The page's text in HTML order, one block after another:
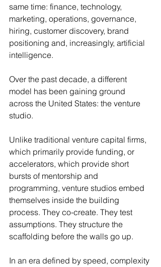
same time: finance, technology,
marketing, operations, governance,
hiring, customer discovery, brand
positioning and, increasingly, artificial
intelligence.
Over the past decade, a different
model has been gaining ground
across the United States: the venture
studio.
Unlike traditional venture capital firms,
which primarily provide funding, or
accelerators, which provide short
bursts of mentorship and
programming, venture studios embed
themselves inside the building
process. They co-create. They test
assumptions. They structure the
scaffolding before the walls go up.
In an era defined by speed, complexity